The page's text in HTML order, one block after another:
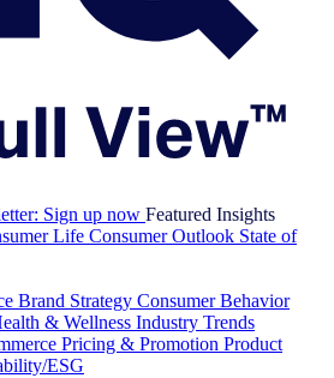
Sign up now Featured Insights
Life Consumer Outlook State of
Brand Strategy Consumer Behavior
& Wellness Industry Trends
Pricing & Promotion Product
ESG